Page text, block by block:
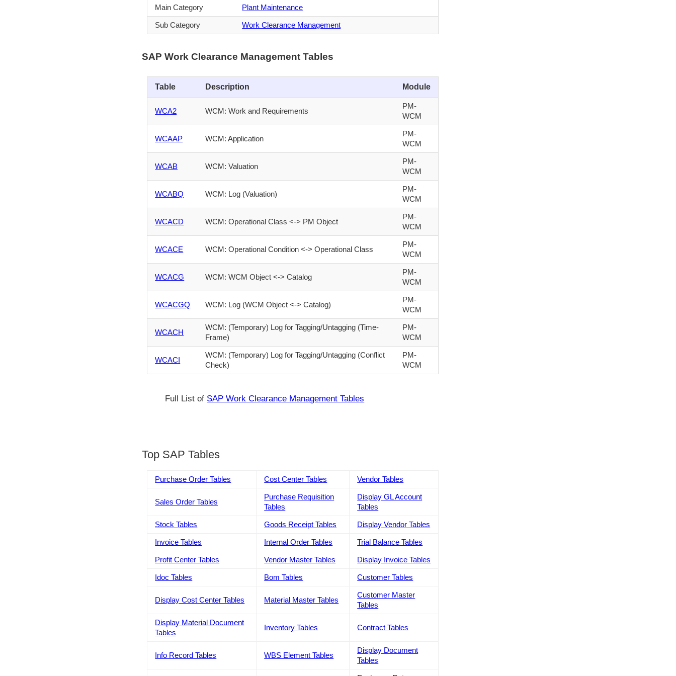
Main Category Plant Maintenance
Sub Category Work Clearance Management
SAP Work Clearance Management Tables
Table Description Module
WCA2 WCM: Work and Requirements
PM-
WCM
WCAAP WCM: Application
PM-
WCM
WCAB WCM: Valuation
PM-
WCM
WCABQ WCM: Log (Valuation)
PM-
WCM
WCACD WCM: Operational Class <-> PM Object
PM-
WCM
WCACE WCM: Operational Condition <-> Operational Class
PM-
WCM
WCACG WCM: WCM Object <-> Catalog
PM-
WCM
WCACGQ WCM: Log (WCM Object <-> Catalog)
PM-
WCM
WCACH
WCM: (Temporary) Log for Tagging/Untagging (Time-
Frame)
PM-
WCM
WCACI
WCM: (Temporary) Log for Tagging/Untagging (Conflict
Check)
PM-
WCM
Full List of SAP Work Clearance Management Tables
Top SAP Tables
Purchase Order Tables Cost Center Tables Vendor Tables
Sales Order Tables
Purchase Requisition
Tables
Display GL Account
Tables
Stock Tables Goods Receipt Tables Display Vendor Tables
Invoice Tables Internal Order Tables Trial Balance Tables
Profit Center Tables Vendor Master Tables Display Invoice Tables
Idoc Tables Bom Tables Customer Tables
Display Cost Center Tables Material Master Tables
Customer Master
Tables
Display Material Document
Tables
Inventory Tables Contract Tables
Info Record Tables WBS Element Tables
Display Document
Tables